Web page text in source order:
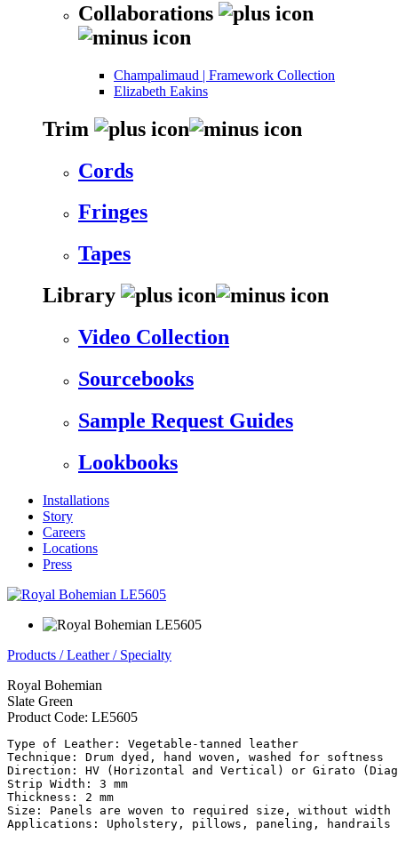
Collaborations
Champalimaud | Framework Collection
Elizabeth Eakins
Trim
Cords
Fringes
Tapes
Library
Video Collection
Sourcebooks
Sample Request Guides
Lookbooks
Installations
Story
Careers
Locations
Press
Products /Leather/ Specialty
Royal Bohemian
Slate Green
Product Code: LE5605
Type of Leather: Vegetable-tanned leather
Technique: Drum dyed, hand woven, washed for softness
Direction: HV (Horizontal and Vertical) or Girato
Strip Width: 3 mm
Thickness: 2 mm
Size: Panels are woven to required size, without
Applications: Upholstery, pillows, paneling, handrails